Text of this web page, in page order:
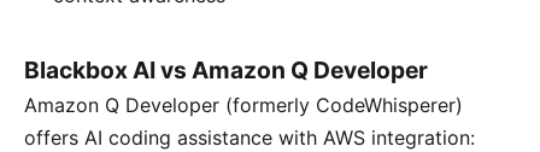
Blackbox AI vs Amazon Q Developer
Amazon Q Developer (formerly CodeWhisperer)
offers AI coding assistance with AWS integration: